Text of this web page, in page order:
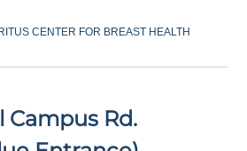
CENTER FOR BREAST HEALTH
Campus Rd.